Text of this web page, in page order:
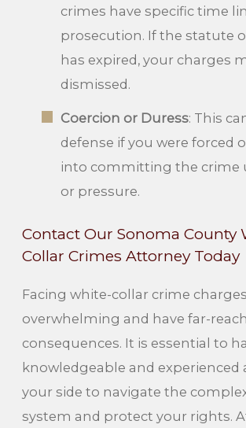
crimes have specific time
prosecution. If the statute
has expired, your charges
dismissed.
Coercion or Duress: This
defense if you were forced
into committing the crime
or pressure.
Contact Our Sonoma County
Collar Crimes Attorney Today
Facing white-collar crime
overwhelming and have far-
consequences. It is essential to
knowledgeable and experienced
your side to navigate the
system and protect your rights.